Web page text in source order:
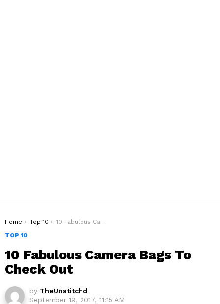
You are here:
Home Top 10
10 Fabulous Camera Bags To Check Out
TOP 10
10 Fabulous Camera Bags To
Check Out
by TheUnstitchd
September 19, 2017, 11:15 AM